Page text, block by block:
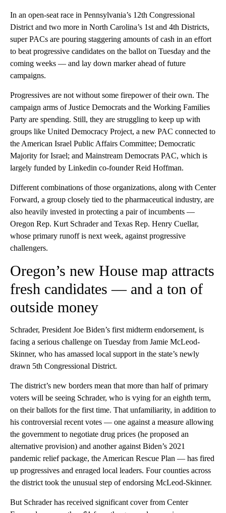
In an open-seat race in Pennsylvania’s 12th Congressional
District and two more in North Carolina’s 1st and 4th Districts,
super PACs are pouring staggering amounts of cash in an effort
to beat progressive candidates on the ballot on Tuesday and the
coming weeks — and lay down marker ahead of future
campaigns.
Progressives are not without some firepower of their own. The
campaign arms of Justice Democrats and the Working Families
Party are spending. Still, they are struggling to keep up with
groups like United Democracy Project, a new PAC connected to
the American Israel Public Affairs Committee; Democratic
Majority for Israel; and Mainstream Democrats PAC, which is
largely funded by Linkedin co-founder Reid Hoffman.
Different combinations of those organizations, along with Center
Forward, a group closely tied to the pharmaceutical industry, are
also heavily invested in protecting a pair of incumbents —
Oregon Rep. Kurt Schrader and Texas Rep. Henry Cuellar,
whose primary runoff is next week, against progressive
challengers.
Oregon’s new House map attracts
fresh candidates — and a ton of
outside money
Schrader, President Joe Biden’s first midterm endorsement, is
facing a serious challenge on Tuesday from Jamie McLeod-
Skinner, who has amassed local support in the state’s newly
drawn 5th Congressional District.
The district’s new borders mean that more than half of primary
voters will be seeing Schrader, who is vying for an eighth term,
on their ballots for the first time. That unfamiliarity, in addition to
his controversial recent votes — one against a measure allowing
the government to negotiate drug prices (he proposed an
alternative provision) and another against Biden’s 2021
pandemic relief package, the American Rescue Plan — has fired
up progressives and enraged local leaders. Four counties across
the district took the unusual step of endorsing McLeod-Skinner.
But Schrader has received significant cover from Center